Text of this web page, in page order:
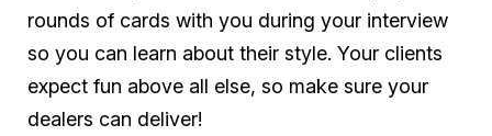
rounds of cards with you during your interview
so you can learn about their style. Your clients
expect fun above all else, so make sure your
dealers can deliver!